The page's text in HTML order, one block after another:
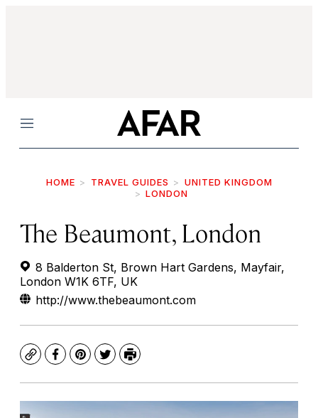
Menu
HOME TRAVEL GUIDES
UNITED KINGDOM
LONDON
The Beaumont, London
8 Balderton St, Brown Hart Gardens, Mayfair,
London W1K 6TF, UK
http://www.thebeaumont.com
CopyFacebook
Pinterest
TwitterPrint